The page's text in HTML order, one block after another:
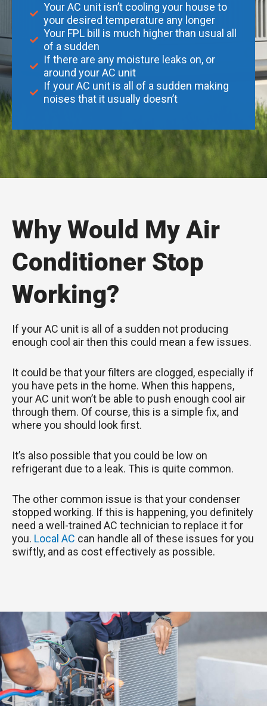
Your AC unit isn’t cooling your house to
your desired temperature any longer
Your FPL bill is much higher than usual all
of a sudden
If there are any moisture leaks on, or
around your AC unit
If your AC unit is all of a sudden making
noises that it usually doesn’t
Why Would My Air
Conditioner Stop
Working?
If your AC unit is all of a sudden not producing
enough cool air then this could mean a few issues.
It could be that your filters are clogged, especially if
you have pets in the home. When this happens,
your AC unit won’t be able to push enough cool air
through them. Of course, this is a simple fix, and
where you should look first.
It’s also possible that you could be low on
refrigerant due to a leak. This is quite common.
The other common issue is that your condenser
stopped working. If this is happening, you definitely
need a well-trained AC technician to replace it for
you. Local AC can handle all of these issues for you
swiftly, and as cost effectively as possible.